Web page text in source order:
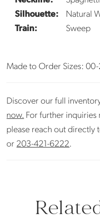
Silhouette:
Natural
Train:
Sweep
Made to Order Sizes:
Discover our full
now. For further inquiries
please reach out directly
or 203-421-6222